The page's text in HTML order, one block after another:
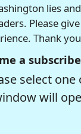
lies
Please
Thank
a
select
will